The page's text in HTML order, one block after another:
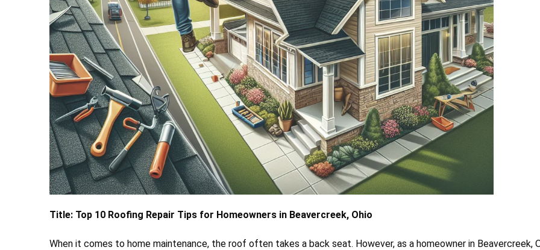
Title: Top 10 Roofing Repair Tips for Homeowners in Beavercreek, Ohio
When it comes to home maintenance, the roof often takes a back seat. However, as a homeowner in Beavercreek,